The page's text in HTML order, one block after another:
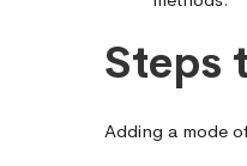
Steps
Adding a mode